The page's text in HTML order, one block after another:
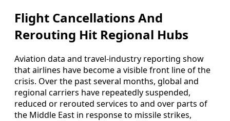
Flight Cancellations And
Rerouting Hit Regional Hubs
Aviation data and travel-industry reporting show
that airlines have become a visible front line of the
crisis. Over the past several months, global and
regional carriers have repeatedly suspended,
reduced or rerouted services to and over parts of
the Middle East in response to missile strikes,